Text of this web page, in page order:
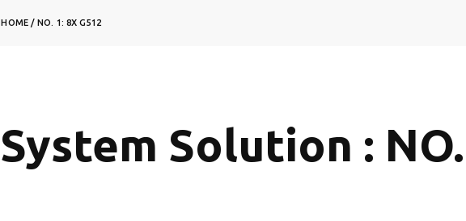
HOME/NO. 1: 8X G512
System Solution :